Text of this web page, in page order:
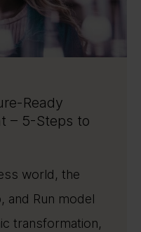
Ready
– 5-Steps to
world, the
and Run model
transformation,